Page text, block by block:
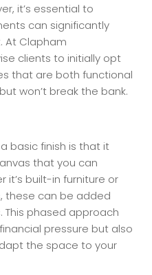
it’s essential to
can significantly
At Clapham
clients to initially opt
that are both functional
won’t break the bank.
basic finish is that it
that you can
it’s built-in furniture or
these can be added
This phased approach
pressure but also
the space to your